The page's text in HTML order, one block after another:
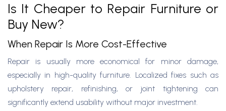
Is It Cheaper to Repair Furniture or
Buy New?
When Repair Is More Cost-Effective
Repair is usually more economical for minor damage,
especially in high-quality furniture. Localized fixes such as
upholstery repair, refinishing, or joint tightening can
significantly extend usability without major investment.